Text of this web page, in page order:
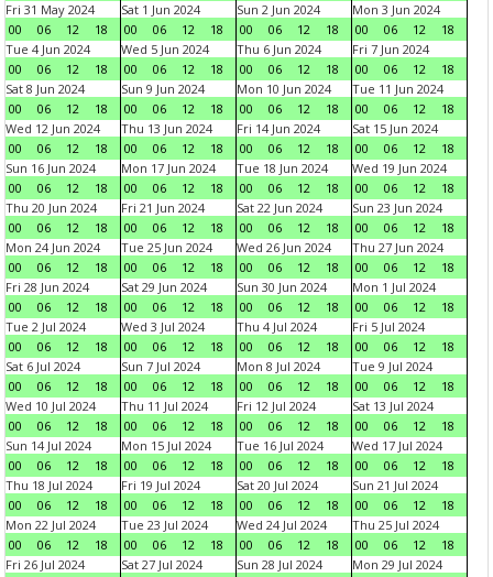
Fri 31 May 2024
00
06 12 18
Sat 1 Jun 2024
00
06 12 18
Sun 2 Jun 2024
00
06 12 18
Mon 3 Jun 2024
00
06 12
18
Tue 4 Jun 2024
00
06 12 18
Wed 5 Jun 2024
00
06 12 18
Thu 6 Jun 2024
00
06 12 18
Fri 7 Jun 2024
00
06 12
18
Sat 8 Jun 2024
00
06 12 18
Sun 9 Jun 2024
00
06 12 18
Mon 10 Jun 2024
00
06 12 18
Tue 11 Jun 2024
00
06 12
18
Wed 12 Jun 2024
00
06 12 18
Thu 13 Jun 2024
00
06 12 18
Fri 14 Jun 2024
00
06 12 18
Sat 15 Jun 2024
00
06 12
18
Sun 16 Jun 2024
00
06 12 18
Mon 17 Jun 2024
00
06 12 18
Tue 18 Jun 2024
00
06 12 18
Wed 19 Jun 2024
00
06 12
18
Thu 20 Jun 2024
00
06 12 18
Fri 21 Jun 2024
00
06 12 18
Sat 22 Jun 2024
00
06 12 18
Sun 23 Jun 2024
00
06 12
18
Mon 24 Jun 2024
00
06 12 18
Tue 25 Jun 2024
00
06 12 18
Wed 26 Jun 2024
00
06 12 18
Thu 27 Jun 2024
00
06 12
18
Fri 28 Jun 2024
00
06 12 18
Sat 29 Jun 2024
00
06 12 18
Sun 30 Jun 2024
00
06 12 18
Mon 1 Jul 2024
00
06 12
18
Tue 2 Jul 2024
00
06 12 18
Wed 3 Jul 2024
00
06 12 18
Thu 4 Jul 2024
00
06 12 18
Fri 5 Jul 2024
00
06 12
18
Sat 6 Jul 2024
00
06 12 18
Sun 7 Jul 2024
00
06 12 18
Mon 8 Jul 2024
00
06 12 18
Tue 9 Jul 2024
00
06 12
18
Wed 10 Jul 2024
00
06 12 18
Thu 11 Jul 2024
00
06 12 18
Fri 12 Jul 2024
00
06 12 18
Sat 13 Jul 2024
00
06 12
18
Sun 14 Jul 2024
00
06 12 18
Mon 15 Jul 2024
00
06 12 18
Tue 16 Jul 2024
00
06 12 18
Wed 17 Jul 2024
00
06 12
18
Thu 18 Jul 2024
00
06 12 18
Fri 19 Jul 2024
00
06 12 18
Sat 20 Jul 2024
00
06 12 18
Sun 21 Jul 2024
00
06 12
18
Mon 22 Jul 2024
00
06 12 18
Tue 23 Jul 2024
00
06 12 18
Wed 24 Jul 2024
00
06 12 18
Thu 25 Jul 2024
00
06 12
18
Fri 26 Jul 2024
Sat 27 Jul 2024
Sun 28 Jul 2024
Mon 29 Jul 2024